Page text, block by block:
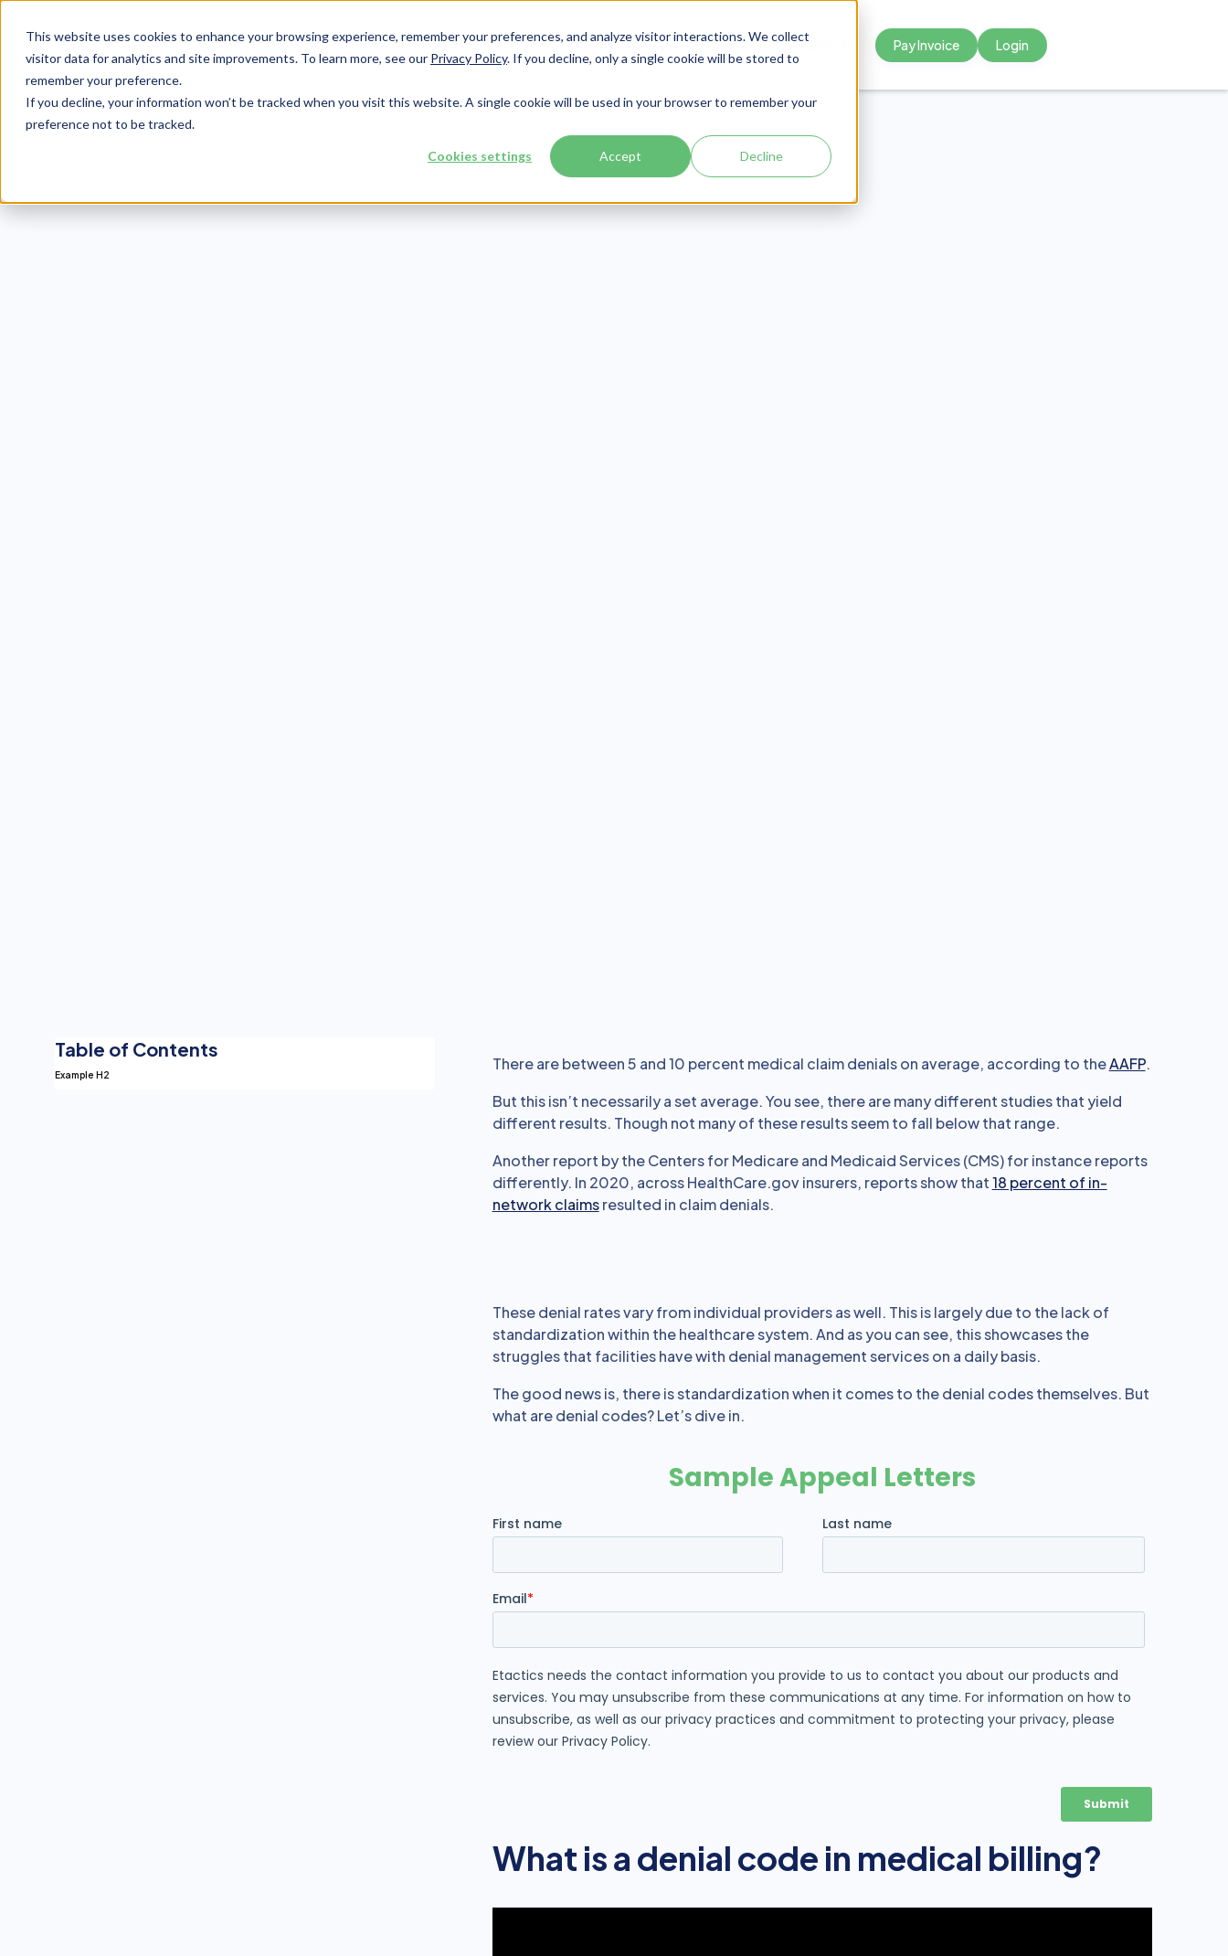
This website uses cookies to enhance your browsing experience, remember your preferences, and analyze visitor interactions. We collect
visitor data for analytics and site improvements. To learn more, see our Privacy Policy. If you decline, only a single cookie will be stored to
remember your preference.
If you decline, your information won’t be tracked when you visit this website. A single cookie will be used in your browser to remember your
preference not to be tracked.
Cookies settings Accept Decline
Services Integrations About UsResourcesContact Pay Invoice Login
Table of Contents
Example H2
There are between 5 and 10 percent medical claim denials on average, according to theAAFP.
But this isn’t necessarily a set average. You see, there are many different studies that yield
different results. Though not many of these results seem to fall below that range.
Another report by the Centers for Medicare and Medicaid Services (CMS) for instance reports
differently. In 2020, across HealthCare.gov insurers, reports show that18 percent of in-
network claimsresulted in claim denials.
These denial rates vary from individual providers as well. This is largely due to the lack of
standardization within the healthcare system. And as you can see, this showcases the
struggles that facilities have with denial management services on a daily basis.
The good news is, there is standardization when it comes to the denial codes themselves. But
what are denial codes? Let’s dive in.
What is a denial code in medical billing?